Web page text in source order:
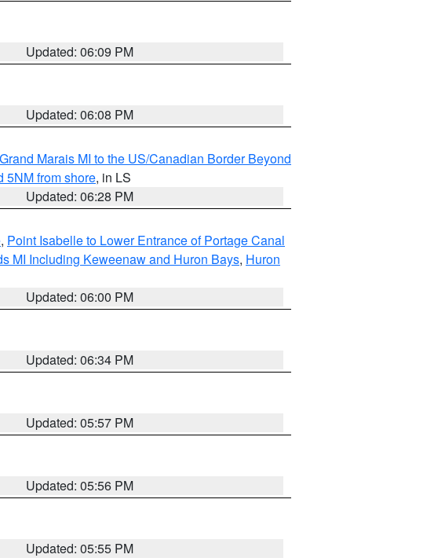
Updated: 06:09 PM
Updated: 06:08 PM
Marais MI to the US/Canadian Border Beyond
5NM from shore, in LS
Updated: 06:28 PM
, Point Isabelle to Lower Entrance of Portage Canal
MI Including Keweenaw and Huron Bays, Huron
Updated: 06:00 PM
Updated: 06:34 PM
Updated: 05:57 PM
Updated: 05:56 PM
Updated: 05:55 PM